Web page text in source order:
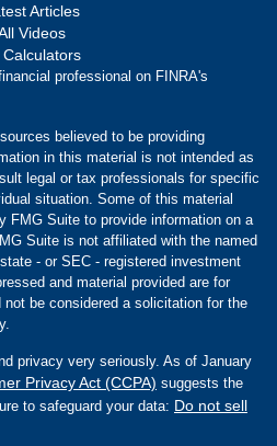
Articles
Videos
Calculators
professional on FINRA's
believed to be providing
in this material is not intended as
legal or tax professionals for specific
situation. Some of this material
FMG Suite to provide information on a
Suite is not affiliated with the named
- or SEC - registered investment
and material provided are for
be considered a solicitation for the
privacy very seriously. As of January
Privacy Act (CCPA) suggests the
to safeguard your data: Do not sell